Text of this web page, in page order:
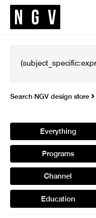
Search NGV design store
Everything
Programs
Channel
Education